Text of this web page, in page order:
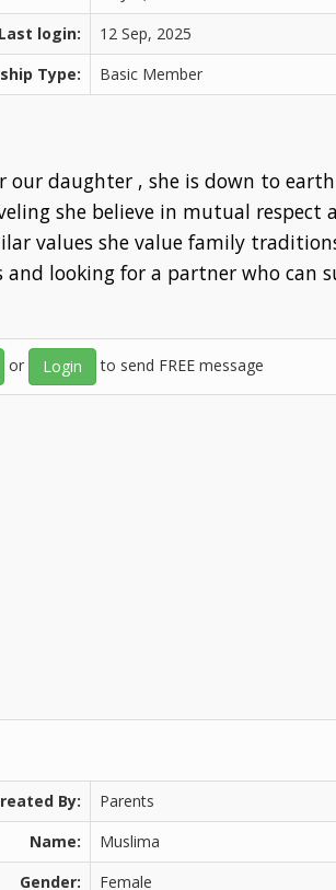
Last login:
12 Sep, 2025
Type:
Basic Member
our daughter , she is down to
she believe in mutual
values she value family
looking for a partner who can
or Login to send FREE message
By:
Parents
Name:
Muslima
Gender:
Female